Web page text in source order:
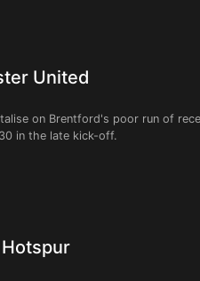
United
on Brentford's poor run of
in the late kick-off.
Hotspur